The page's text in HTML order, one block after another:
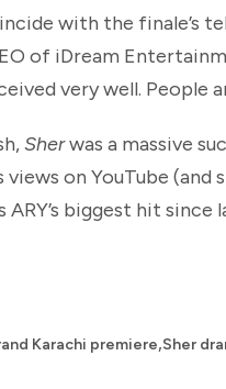
with the finale’s
of iDream
very well. People
Sherwas a massive
on YouTube
biggest hit since
Karachi premiere,Sher